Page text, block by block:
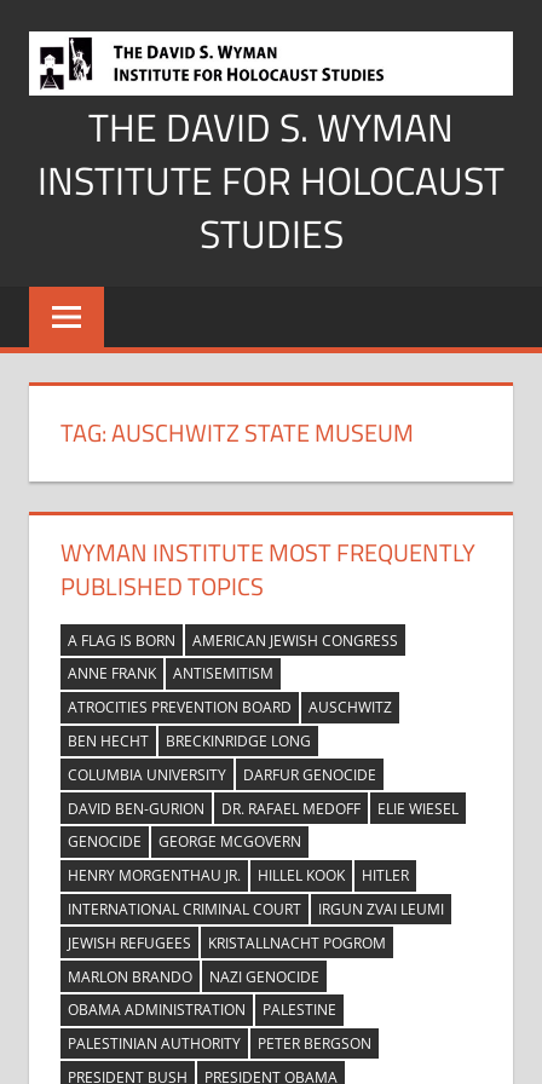
content
THE DAVID S. WYMAN
INSTITUTE FOR HOLOCAUST
STUDIES
TAG:AUSCHWITZ STATE MUSEUM
WYMAN INSTITUTE MOST FREQUENTLY
PUBLISHED TOPICS
A FLAG IS BORN
AMERICAN JEWISH CONGRESS
ANNE FRANK
ANTISEMITISM
ATROCITIES PREVENTION BOARD
AUSCHWITZ
BEN HECHT
BRECKINRIDGE LONG
COLUMBIA UNIVERSITY
DARFUR GENOCIDE
DAVID BEN-GURION
DR. RAFAEL MEDOFF
ELIE WIESEL
GENOCIDE
GEORGE MCGOVERN
HENRY MORGENTHAU JR.
HILLEL KOOK
HITLER
INTERNATIONAL CRIMINAL COURT
IRGUN ZVAI LEUMI
JEWISH REFUGEES
KRISTALLNACHT POGROM
MARLON BRANDO
NAZI GENOCIDE
OBAMA ADMINISTRATION
PALESTINE
PALESTINIAN AUTHORITY
PETER BERGSON
PRESIDENT BUSH
PRESIDENT OBAMA